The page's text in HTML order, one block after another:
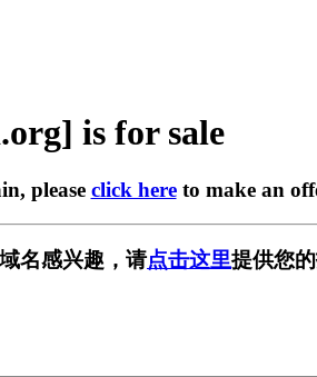
is for sale
please click hereto make an
名感兴趣，请点击这里提供您